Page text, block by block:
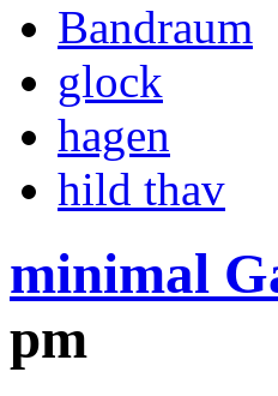
Bandraum
glock
hagen
hild thav
minimal
pm